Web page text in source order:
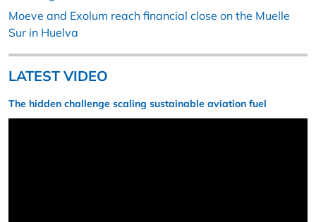
Moeve and Exolum reach financial close on the Muelle
Sur in Huelva
LATEST VIDEO
The hidden challenge scaling sustainable aviation fuel